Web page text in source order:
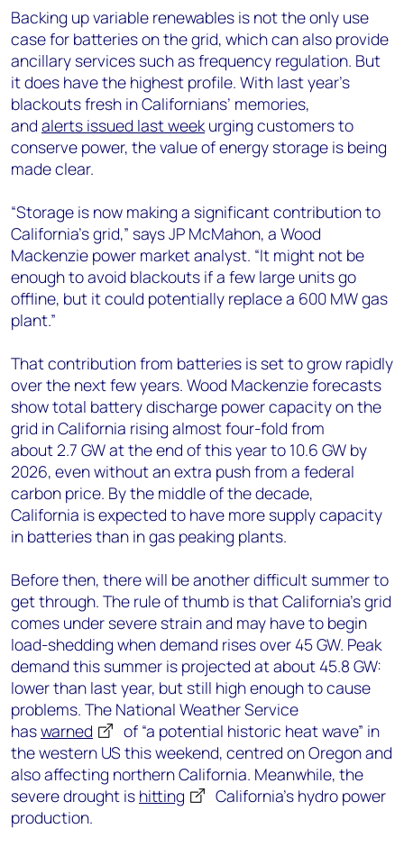
Backing up variable renewables is not the only use
case for batteries on the grid, which can also provide
ancillary services such as frequency regulation. But
it does have the highest profile. With last year’s
blackouts fresh in Californians’ memories,
and alerts issued last weekurging customers to
conserve power, the value of energy storage is being
made clear.
“Storage is now making a significant contribution to
California’s grid,” says JP McMahon, a Wood
Mackenzie power market analyst. “It might not be
enough to avoid blackouts if a few large units go
offline, but it could potentially replace a 600 MW gas
plant.”
That contribution from batteries is set to grow rapidly
over the next few years. Wood Mackenzie forecasts
show total battery discharge power capacity on the
grid in California rising almost four-fold from
about 2.7 GW at the end of this year to 10.6 GW by
2026, even without an extra push from a federal
carbon price. By the middle of the decade,
California is expected to have more supply capacity
in batteries than in gas peaking plants.
Before then, there will be another difficult summer to
get through. The rule of thumb is that California’s grid
comes under severe strain and may have to begin
load-shedding when demand rises over 45 GW. Peak
demand this summer is projected at about 45.8 GW:
lower than last year, but still high enough to cause
problems. The National Weather Service
haswarned
of “a potential historic heat wave” in
the western US this weekend, centred on Oregon and
also affecting northern California. Meanwhile, the
severe drought is hitting
California’s hydro power
production.